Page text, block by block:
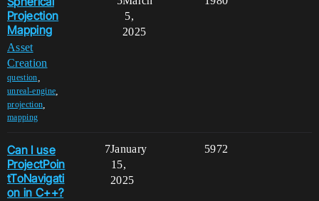
Projection
Mapping
Asset
Creation
question
unreal-engine
projection
mapping
5,
2025
Can I use
ProjectPoin
tToNavigati
on in C++?
7 5972
January
15,
2025